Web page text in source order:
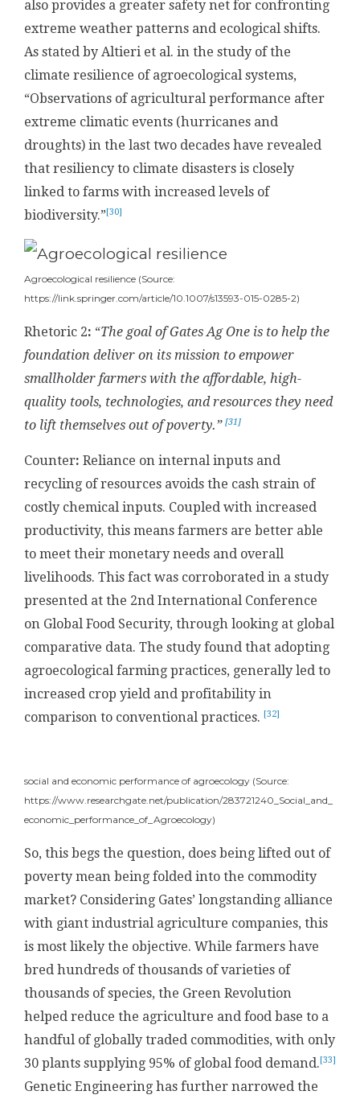
also provides a greater safety net for confronting
extreme weather patterns and ecological shifts.
As stated by Altieri et al. in the study of the
climate resilience of agroecological systems,
“Observations of agricultural performance after
extreme climatic events (hurricanes and
droughts) in the last two decades have revealed
that resiliency to climate disasters is closely
linked to farms with increased levels of
biodiversity.” [30]
Agroecological resilience (Source:
https://link.springer.com/article/10.1007/s13593-015-0285-2)
Rhetoric 2: “The goal of Gates Ag One is to help the
foundation deliver on its mission to empower
smallholder farmers with the affordable, high-
quality tools, technologies, and resources they need
to lift themselves out of poverty.” [31]
Counter: Reliance on internal inputs and
recycling of resources avoids the cash strain of
costly chemical inputs. Coupled with increased
productivity, this means farmers are better able
to meet their monetary needs and overall
livelihoods. This fact was corroborated in a study
presented at the 2nd International Conference
on Global Food Security, through looking at global
comparative data. The study found that adopting
agroecological farming practices, generally led to
increased crop yield and profitability in
comparison to conventional practices. [32]
social and economic performance of agroecology (Source:
https://www.researchgate.net/publication/283721240_Social_and_
economic_performance_of_Agroecology)
So, this begs the question, does being lifted out of
poverty mean being folded into the commodity
market? Considering Gates’ longstanding alliance
with giant industrial agriculture companies, this
is most likely the objective. While farmers have
bred hundreds of thousands of varieties of
thousands of species, the Green Revolution
helped reduce the agriculture and food base to a
handful of globally traded commodities, with only
30 plants supplying 95% of global food demand. [33]
Genetic Engineering has further narrowed the